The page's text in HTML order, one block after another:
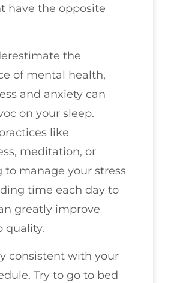
have the opposite
the
of mental health,
and anxiety can
on your sleep.
like
meditation, or
to manage your stress
time each day to
greatly improve
quality.
consistent with your
Try to go to bed